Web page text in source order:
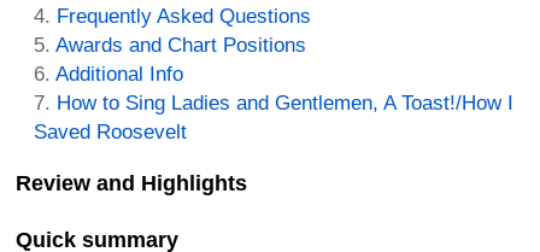
Frequently Asked Questions
Awards and Chart Positions
Additional Info
How to Sing Ladies and Gentlemen, A Toast!/How I
Saved Roosevelt
Review and Highlights
Quick summary